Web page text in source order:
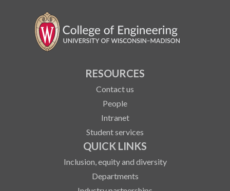
RESOURCES
Contact us
People
Intranet
Student services
QUICK LINKS
Inclusion, equity and diversity
Departments